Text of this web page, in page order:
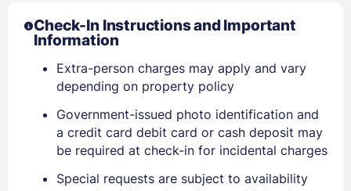
Sign In
Check-In Instructions and Important
Information
Extra-person charges may apply and vary
depending on property policy
Government-issued photo identification and
a credit card debit card or cash deposit may
be required at check-in for incidental charges
Special requests are subject to availability